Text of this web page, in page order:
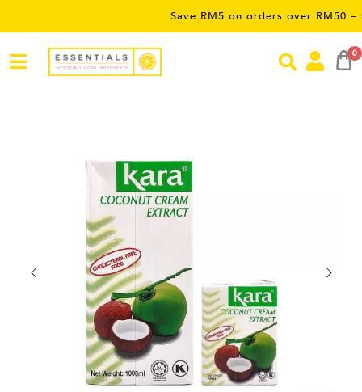
Save RM5 on orders over RM50 – limited
0